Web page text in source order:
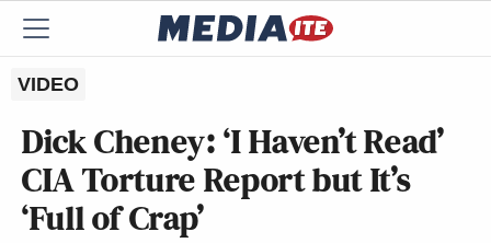
VIDEO
Dick Cheney: ‘I Haven’t Read’
CIA Torture Report but It’s
‘Full of Crap’